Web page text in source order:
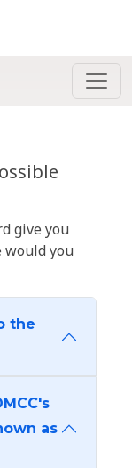
give you
would you
the
as